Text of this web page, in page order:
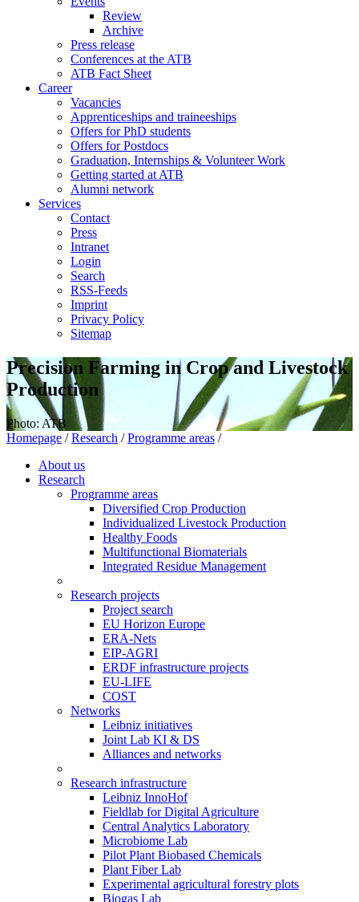
Review
Archive
Press release
Conferences at the ATB
ATB Fact Sheet
Career
Vacancies
Apprenticeships and traineeships
Offers for PhD students
Offers for Postdocs
Graduation, Internships & Volunteer Work
Getting started at ATB
Alumni network
Services
Contact
Press
Intranet
Login
Search
RSS-Feeds
Imprint
Privacy Policy
Sitemap
Precision Farming in Crop and Livestock
Production
Photo: ATB
Homepage / Research / Programme areas /
About us
Research
Programme areas
Diversified Crop Production
Individualized Livestock Production
Healthy Foods
Multifunctional Biomaterials
Integrated Residue Management
Research projects
Project search
EU Horizon Europe
ERA-Nets
EIP-AGRI
ERDF infrastructure projects
EU-LIFE
COST
Networks
Leibniz initiatives
Joint Lab KI & DS
Alliances and networks
Research infrastructure
Leibniz InnoHof
Fieldlab for Digital Agriculture
Central Analytics Laboratory
Microbiome Lab
Pilot Plant Biobased Chemicals
Plant Fiber Lab
Experimental agricultural forestry plots
Biogas Lab